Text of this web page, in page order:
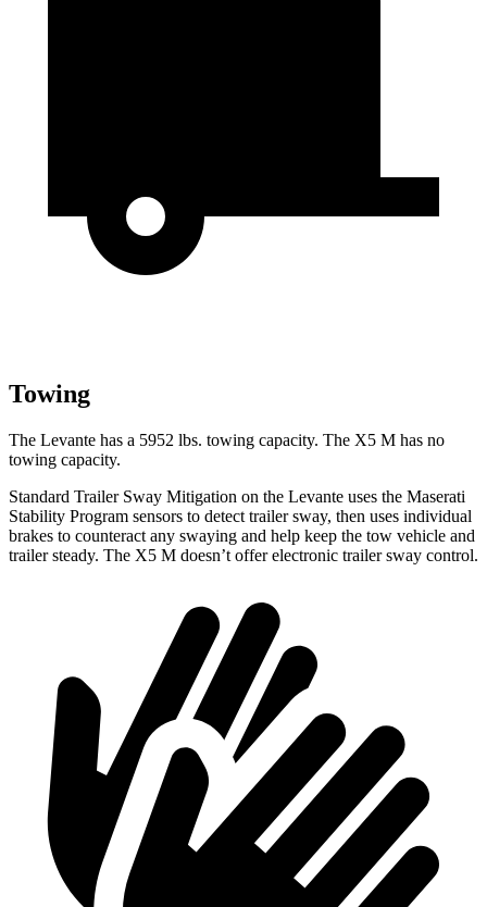
Towing
The Levante has a 5952 lbs. towing capacity. The X5 M has no
towing capacity.
Standard Trailer Sway Mitigation on the Levante uses the Maserati
Stability Program sensors to detect trailer sway, then uses individual
brakes to counteract any swaying and help keep the tow vehicle and
trailer steady. The X5 M doesn’t offer electronic trailer sway control.